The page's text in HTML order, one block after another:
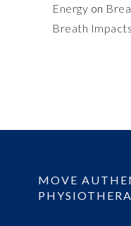
Energy on
Breath
MOVE